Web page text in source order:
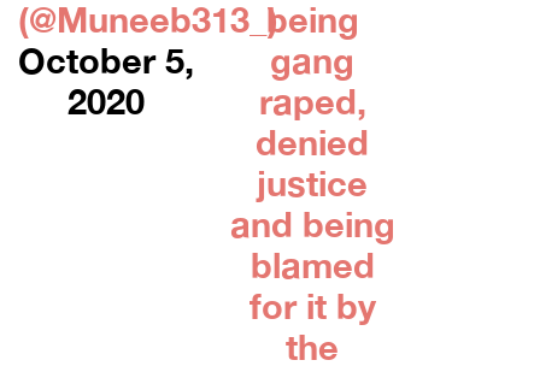
(@Muneeb313_)
October 5,
2020
being
gang
raped,
denied
justice
and being
blamed
for it by
the